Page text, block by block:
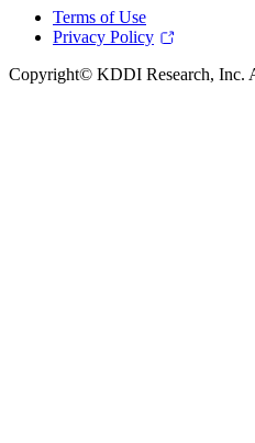
Terms of Use
Privacy Policy
Copyright© KDDI Research, Inc.